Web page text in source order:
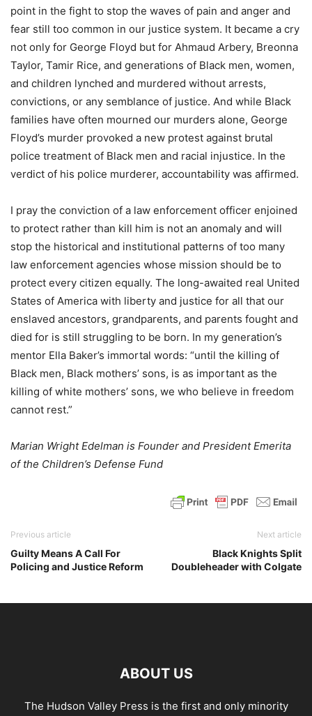
point in the fight to stop the waves of pain and anger and
fear still too common in our justice system. It became a cry
not only for George Floyd but for Ahmaud Arbery, Breonna
Taylor, Tamir Rice, and generations of Black men, women,
and children lynched and murdered without arrests,
convictions, or any semblance of justice. And while Black
families have often mourned our murders alone, George
Floyd’s murder provoked a new protest against brutal
police treatment of Black men and racial injustice. In the
verdict of his police murderer, accountability was affirmed.
I pray the conviction of a law enforcement officer enjoined
to protect rather than kill him is not an anomaly and will
stop the historical and institutional patterns of too many
law enforcement agencies whose mission should be to
protect every citizen equally. The long-awaited real United
States of America with liberty and justice for all that our
enslaved ancestors, grandparents, and parents fought and
died for is still struggling to be born. In my generation’s
mentor Ella Baker’s immortal words: “until the killing of
Black men, Black mothers’ sons, is as important as the
killing of white mothers’ sons, we who believe in freedom
cannot rest.”
Marian Wright Edelman is Founder and President Emerita
of the Children’s Defense Fund
Previous article
Guilty Means A Call For
Policing and Justice Reform
Next article
Black Knights Split
Doubleheader with Colgate
ABOUT US
The Hudson Valley Press is the first and only minority